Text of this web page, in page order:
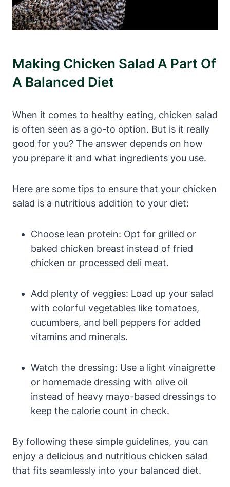
Making Chicken Salad A Part Of
A Balanced Diet
When it comes to healthy eating, chicken salad
is often seen as a go-to option. But is it really
good for you? The answer depends on how
you prepare it and what ingredients you use.
Here are some tips to ensure that your chicken
salad is a nutritious addition to your diet:
Choose lean protein: Opt for grilled or
baked chicken breast instead of fried
chicken or processed deli meat.
Add plenty of veggies: Load up your salad
with colorful vegetables like tomatoes,
cucumbers, and bell peppers for added
vitamins and minerals.
Watch the dressing: Use a light vinaigrette
or homemade dressing with olive oil
instead of heavy mayo-based dressings to
keep the calorie count in check.
By following these simple guidelines, you can
enjoy a delicious and nutritious chicken salad
that fits seamlessly into your balanced diet.